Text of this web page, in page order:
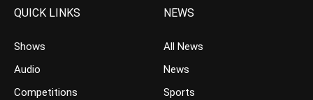
QUICK LINKS
Shows
Audio
Competitions
NEWS
All News
News
Sports